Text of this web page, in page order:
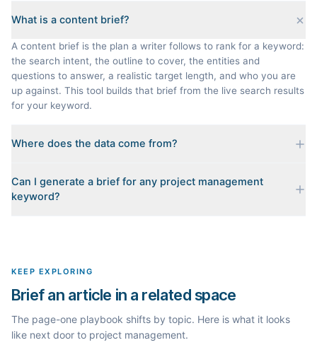
What is a content brief?
A content brief is the plan a writer follows to rank for a keyword:
the search intent, the outline to cover, the entities and
questions to answer, a realistic target length, and who you are
up against. This tool builds that brief from the live search results
for your keyword.
Where does the data come from?
for your keyword: the pages that currently rank, their heading
outlines, the People Also Ask questions, related searches, and
Can I generate a brief for any project management
keyword?
KEEP EXPLORING
Brief an article in a related space
The page-one playbook shifts by topic. Here is what it looks
like next door to project management.